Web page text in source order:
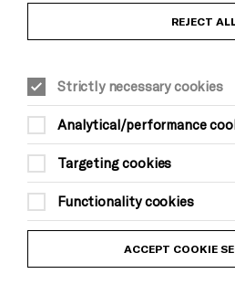
Equality & Diversity Policy
Modern Slavery and Human Trafficking
Trans Inclusion Statement
Website Terms and Conditions
Privacy Policy
REJECT
Strictly necessary cookies
Analytical/performance
Targeting cookies
Functionality cookies
ACCEPT COOKIE